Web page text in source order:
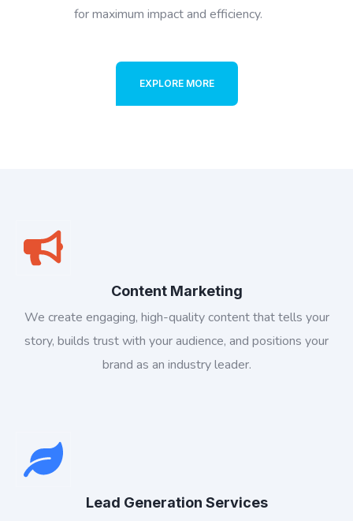
for maximum impact and efficiency.
EXPLORE MORE
Content Marketing
We create engaging, high-quality content that tells your
story, builds trust with your audience, and positions your
brand as an industry leader.
Lead Generation Services